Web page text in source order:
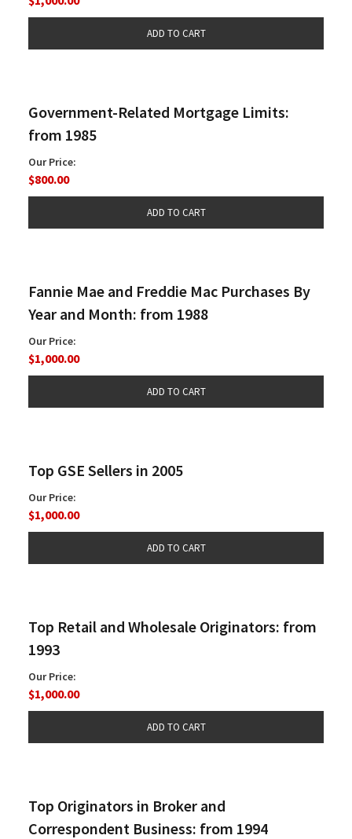
Government-Related Mortgage Limits:
from 1985
Our Price:
$800.00
Fannie Mae and Freddie Mac Purchases By
Year and Month: from 1988
Our Price:
$1,000.00
Top GSE Sellers in 2005
Our Price:
$1,000.00
Top Retail and Wholesale Originators: from
1993
Our Price:
$1,000.00
Top Originators in Broker and
Correspondent Business: from 1994